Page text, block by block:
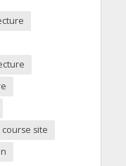
course site